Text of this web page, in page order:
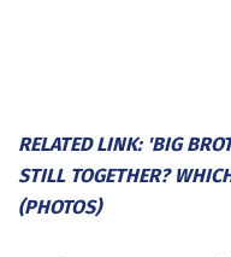
RELATED LINK: 'BIG
STILL TOGETHER?
(PHOTOS)